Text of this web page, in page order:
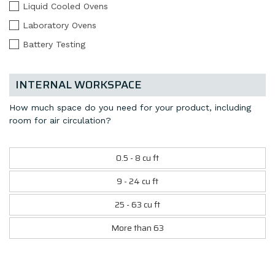
Liquid Cooled Ovens
Laboratory Ovens
Battery Testing
INTERNAL WORKSPACE
How much space do you need for your product, including
room for air circulation?
0.5 - 8 cu ft
9 - 24 cu ft
25 - 63 cu ft
More than 63